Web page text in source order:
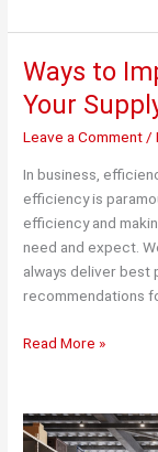
Optimize
and
Shipping
Processes
Ways to
Your
Leave a Comment /
In business,
efficiency is
efficiency and
need and expect.
always deliver best
recommendations
Ways
the
Efficiency
Read More »